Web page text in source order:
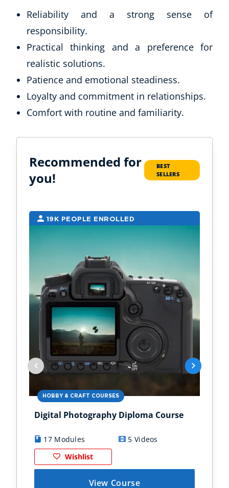
Reliability and a strong sense of
responsibility.
Practical thinking and a preference for
realistic solutions.
Patience and emotional steadiness.
Loyalty and commitment in relationships.
Comfort with routine and familiarity.
Recommended for
you!
BEST
SELLERS
19K PEOPLE ENROLLED
HOBBY & CRAFT COURSES
Digital Photography Diploma Course
17 Modules
5 Videos
Wishlist
View Course